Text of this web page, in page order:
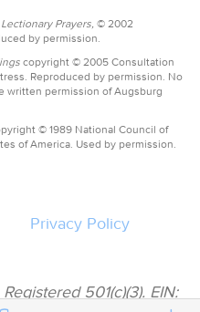
Prayers, © 2002
by permission.
copyright © 2005 Consultation
Reproduced by permission. No
written permission of Augsburg
© 1989 National Council of
of America. Used by permission.
Privacy Policy
Registered 501(c)(3). EIN: